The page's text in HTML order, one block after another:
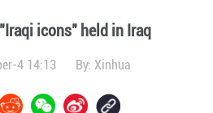
icons" held in Iraq
4 14:13 By: Xinhua